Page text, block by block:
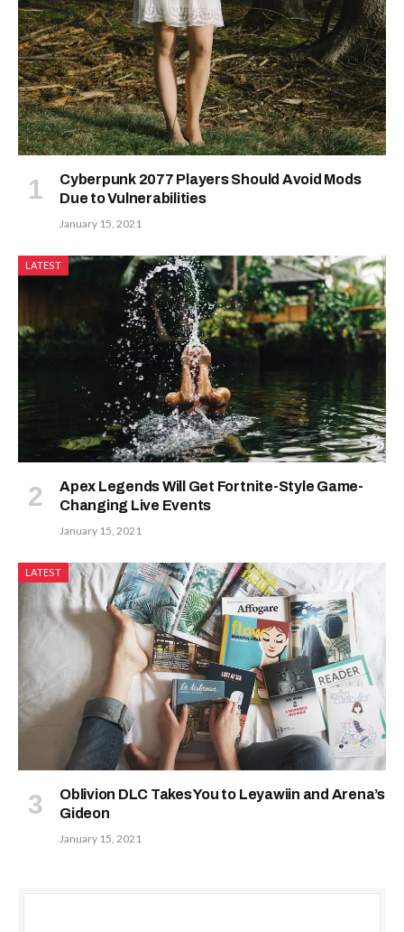
Cyberpunk 2077 Players Should Avoid Mods
Due to Vulnerabilities
January 15, 2021
LATEST
Apex Legends Will Get Fortnite-Style Game-
Changing Live Events
January 15, 2021
LATEST
Oblivion DLC Takes You to Leyawiin and Arena’s
Gideon
January 15, 2021